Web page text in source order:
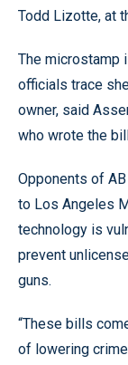
Todd Lizotte, at
The microstamp
officials trace
owner, said
who wrote the
Opponents of
to Los Angeles
technology is
prevent
guns.
“These bills
of lowering